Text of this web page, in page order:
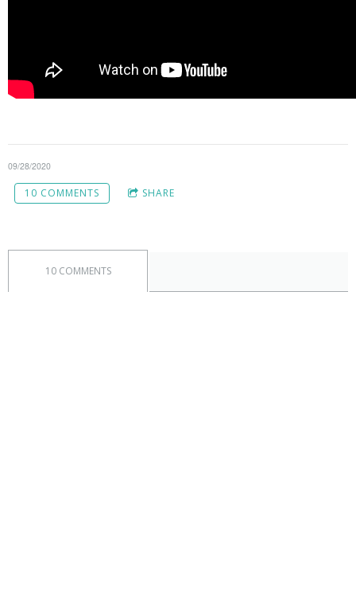
09/28/2020
10 COMMENTS SHARE
10 COMMENTS